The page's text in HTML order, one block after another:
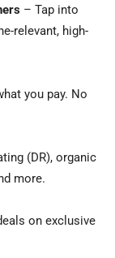
– Tap into
relevant, high-
you pay. No
(DR), organic
more.
on exclusive